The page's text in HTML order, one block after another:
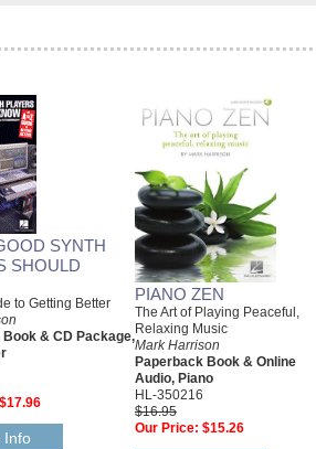
SYNTH
SHOULD
to Getting Better
Book & CD Package,
$17.96
Info
PIANO ZEN
The Art of Playing Peaceful,
Relaxing Music
Mark Harrison
Paperback Book & Online
Audio, Piano
HL-350216
$16.95
Our Price: $15.26